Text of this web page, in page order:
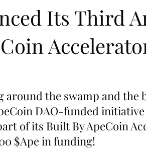
Its Third
the swamp and the
DAO-funded
of its Built By ApeCoin
$Ape in funding!